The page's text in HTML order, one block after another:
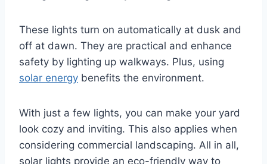
These lights turn on automatically at dusk and
off at dawn. They are practical and enhance
safety by lighting up walkways. Plus, using
solar energy benefits the environment.
With just a few lights, you can make your yard
look cozy and inviting. This also applies when
considering commercial landscaping. All in all,
solar lights provide an eco-friendly way to